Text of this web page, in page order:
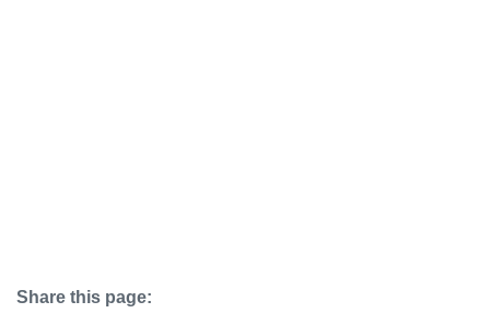
Share this page: